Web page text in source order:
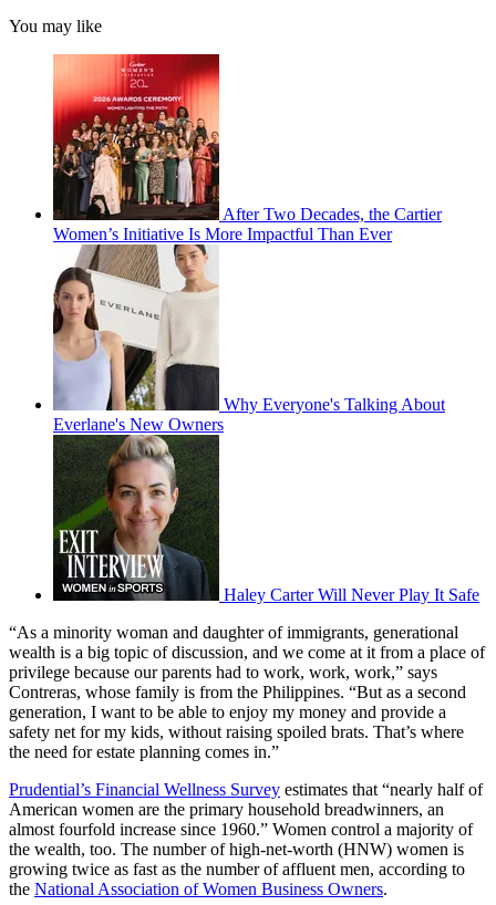
You may like
After Two Decades, the Cartier
Women’s Initiative Is More Impactful Than Ever
Why Everyone's Talking About
Everlane's New Owners
Haley Carter Will Never Play It Safe
“As a minority woman and daughter of immigrants, generational
wealth is a big topic of discussion, and we come at it from a place of
privilege because our parents had to work, work, work,” says
Contreras, whose family is from the Philippines. “But as a second
generation, I want to be able to enjoy my money and provide a
safety net for my kids, without raising spoiled brats. That’s where
the need for estate planning comes in.”
Prudential’s Financial Wellness Survey estimates that “nearly half of
American women are the primary household breadwinners, an
almost fourfold increase since 1960.” Women control a majority of
the wealth, too. The number of high-net-worth (HNW) women is
growing twice as fast as the number of affluent men, according to
the National Association of Women Business Owners.